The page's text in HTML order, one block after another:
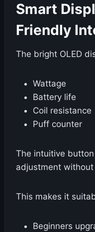
Smart
Friendly
The bright OLED
Wattage
Battery life
Coil resistance
Puff counter
The intuitive
adjustment
This makes it
Beginners